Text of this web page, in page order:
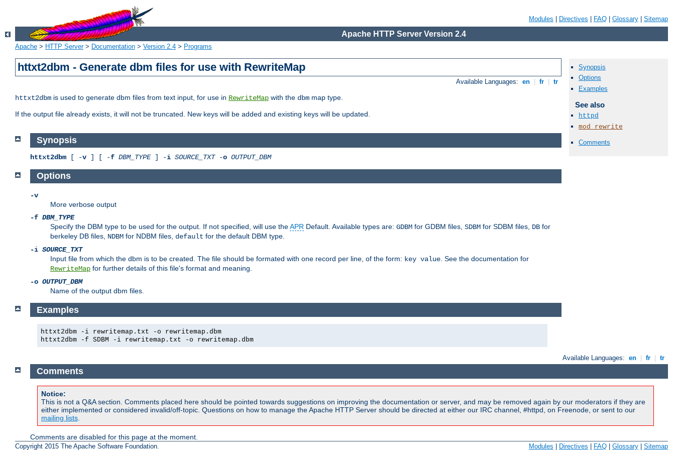
Modules Directives FAQ Glossary Sitemap
Apache HTTP Server Version 2.4
Apache > HTTP Server> Documentation > Version 2.4 > Programs
httxt2dbm - Generate dbm files for use with RewriteMap
Available Languages: en fr tr
httxt2dbm is used to generate dbm files from text input, for use in RewriteMap with the dbm map type.
If the output file already exists, it will not be truncated. New keys will be added and existing keys will be updated.
Synopsis
Options
Examples
See also
httpd
mod_rewrite
Comments
Synopsis
httxt2dbm [ -v ] [ -f DBM_TYPE] -i SOURCE_TXT-o OUTPUT_DBM
Options
-v
More verbose output
-f DBM_TYPE
Specify the DBM type to be used for the output. If not specified, will use theAPR Default. Available types are: GDBM for GDBM files, SDBM for SDBM files, DB for
berkeley DB files, NDBM for NDBM files, default for the default DBM type.
-i SOURCE_TXT
Input file from which the dbm is to be created. The file should be formated with one record per line, of the form: key value . See the documentation for
RewriteMap for further details of this file's format and meaning.
-o OUTPUT_DBM
Name of the output dbm files.
Examples
httxt2dbm -i rewritemap.txt -o rewritemap.dbm
httxt2dbm -f SDBM -i rewritemap.txt -o rewritemap.dbm
Available Languages: en fr tr
Comments
Notice:
This is not a Q&A section. Comments placed here should be pointed towards suggestions on improving the documentation or server, and may be removed again by our moderators if they are
either implemented or considered invalid/off-topic. Questions on how to manage the Apache HTTP Server should be directed at either our IRC channel, #httpd, on Freenode, or sent to our
mailing lists
Comments are disabled for this page at the moment.
Copyright 2015 The Apache Software Foundation. Modules Directives FAQ Glossary Sitemap